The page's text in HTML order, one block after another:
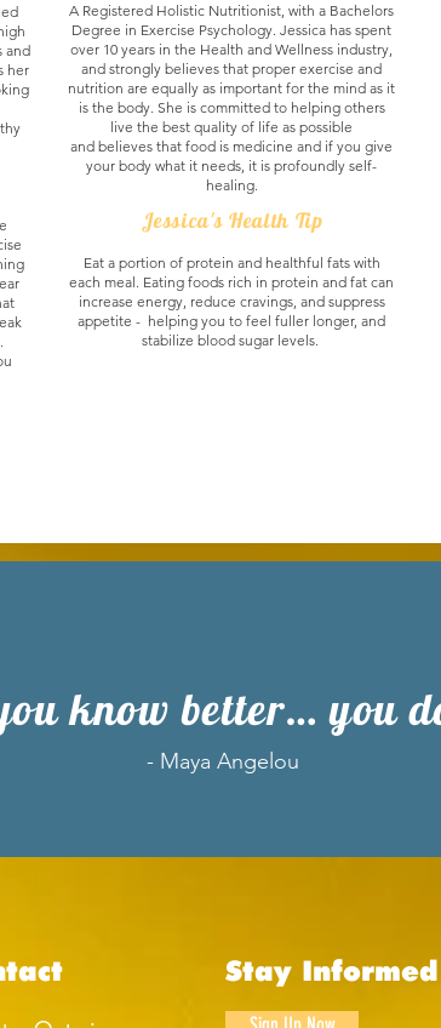
and
her
A Registered Holistic Nutritionist, with a Bachelors
Degree in Exercise Psychology. Jessica has spent
over 10 years in the Health and Wellness industry,
and strongly believes that proper exercise and
nutrition are equally as important for the mind as it
is the body. She is committed to helping others
live the best quality of life as possible
and believes that food is medicine and if you give
your body what it needs, it is profoundly self-
healing.
Eat a portion of protein and healthful fats with
each meal. Eating foods rich in protein and fat can
increase energy, reduce cravings, and suppress
appetite - helping you to feel fuller longer, and
stabilize blood sugar levels.
Jessica's Health Tip
know better… you
- Maya Angelou
Stay Informed